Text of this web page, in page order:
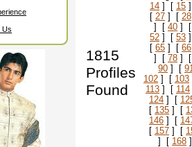
Us
1815
Profiles
Found
14 ] [ 15
[ 27 ] [ 28
] [ 40 ]
52 ] [ 53
[ 65 ] [ 66
] [ 78 ]
90 ] [
102 ] [ 103
113 ] [ 114
124 ] [
[ 135 ] [
146 ] [
[ 157 ] [
] [ 168